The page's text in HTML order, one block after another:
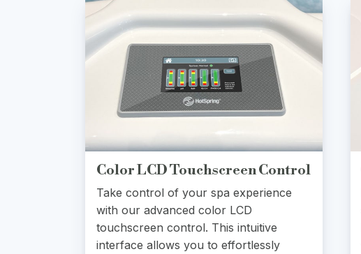
Color LCD Touchscreen Control
Take control of your spa experience
with our advanced color LCD
touchscreen control. This intuitive
interface allows you to effortlessly